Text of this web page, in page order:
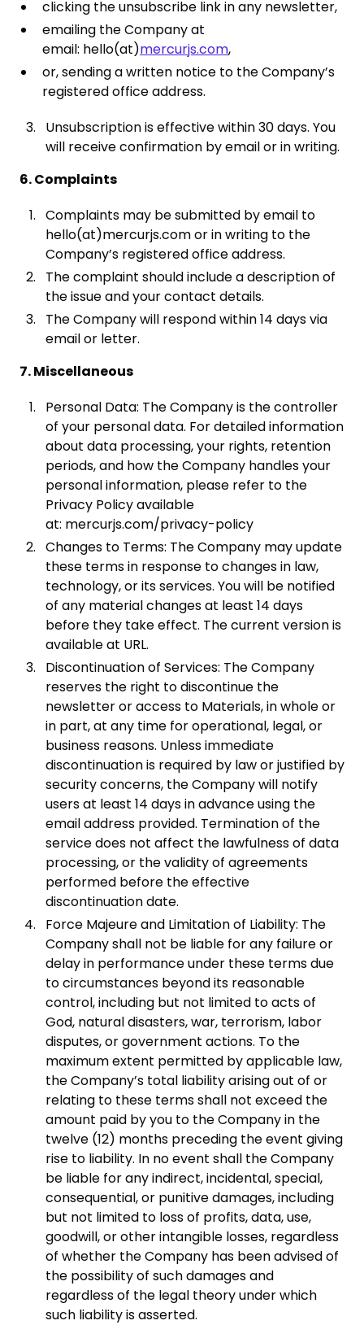
clicking the unsubscribe link in any newsletter,
emailing the Company at
email: hello(at)mercurjs.com,
or, sending a written notice to the Company’s
registered office address.
Unsubscription is effective within 30 days. You
will receive confirmation by email or in writing.
6. Complaints
Complaints may be submitted by email to
hello(at)mercurjs.com or in writing to the
Company’s registered office address.
The complaint should include a description of
the issue and your contact details.
The Company will respond within 14 days via
email or letter.
7. Miscellaneous
Personal Data: The Company is the controller
of your personal data. For detailed information
about data processing, your rights, retention
periods, and how the Company handles your
personal information, please refer to the
Privacy Policy available
at: mercurjs.com/privacy-policy
Changes to Terms: The Company may update
these terms in response to changes in law,
technology, or its services. You will be notified
of any material changes at least 14 days
before they take effect. The current version is
available at URL.
Discontinuation of Services: The Company
reserves the right to discontinue the
newsletter or access to Materials, in whole or
in part, at any time for operational, legal, or
business reasons. Unless immediate
discontinuation is required by law or justified by
security concerns, the Company will notify
users at least 14 days in advance using the
email address provided. Termination of the
service does not affect the lawfulness of data
processing, or the validity of agreements
performed before the effective
discontinuation date.
Force Majeure and Limitation of Liability: The
Company shall not be liable for any failure or
delay in performance under these terms due
to circumstances beyond its reasonable
control, including but not limited to acts of
God, natural disasters, war, terrorism, labor
disputes, or government actions. To the
maximum extent permitted by applicable law,
the Company’s total liability arising out of or
relating to these terms shall not exceed the
amount paid by you to the Company in the
twelve (12) months preceding the event giving
rise to liability. In no event shall the Company
be liable for any indirect, incidental, special,
consequential, or punitive damages, including
but not limited to loss of profits, data, use,
goodwill, or other intangible losses, regardless
of whether the Company has been advised of
the possibility of such damages and
regardless of the legal theory under which
such liability is asserted.